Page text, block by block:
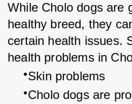
While Cholo dogs are
healthy breed, they
certain health issues.
health problems in
Skin problems
Cholo dogs are